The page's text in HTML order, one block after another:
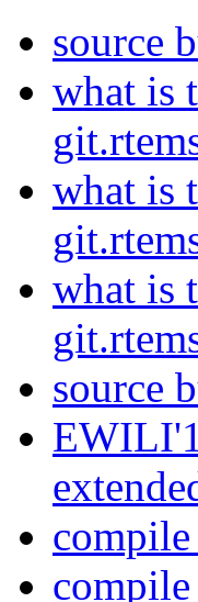
source
what is
what is
what is
source